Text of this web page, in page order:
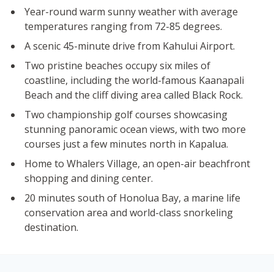
Year-round warm sunny weather with average
temperatures ranging from 72-85 degrees.
A scenic 45-minute drive from Kahului Airport.
Two pristine beaches occupy six miles of
coastline, including the world-famous Kaanapali
Beach and the cliff diving area called Black Rock.
Two championship golf courses showcasing
stunning panoramic ocean views, with two more
courses just a few minutes north in Kapalua.
Home to Whalers Village, an open-air beachfront
shopping and dining center.
20 minutes south of Honolua Bay, a marine life
conservation area and world-class snorkeling
destination.